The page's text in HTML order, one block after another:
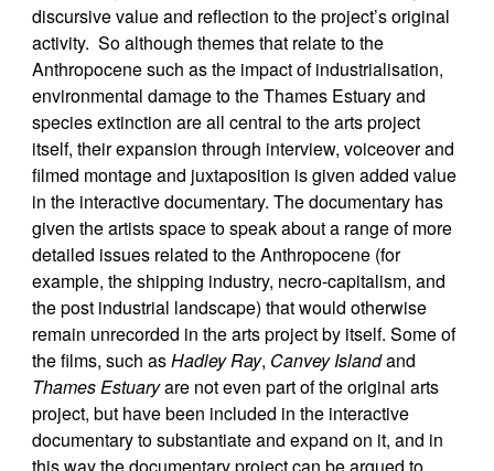
discursive value and reflection to the project’s original
activity. So although themes that relate to the
Anthropocene such as the impact of industrialisation,
environmental damage to the Thames Estuary and
species extinction are all central to the arts project
itself, their expansion through interview, voiceover and
filmed montage and juxtaposition is given added value
in the interactive documentary. The documentary has
given the artists space to speak about a range of more
detailed issues related to the Anthropocene (for
example, the shipping industry, necro-capitalism, and
the post industrial landscape) that would otherwise
remain unrecorded in the arts project by itself. Some of
the films, such asHadley Ray, Canvey Islandand
Thames Estuaryare not even part of the original arts
project, but have been included in the interactive
documentary to substantiate and expand on it, and in